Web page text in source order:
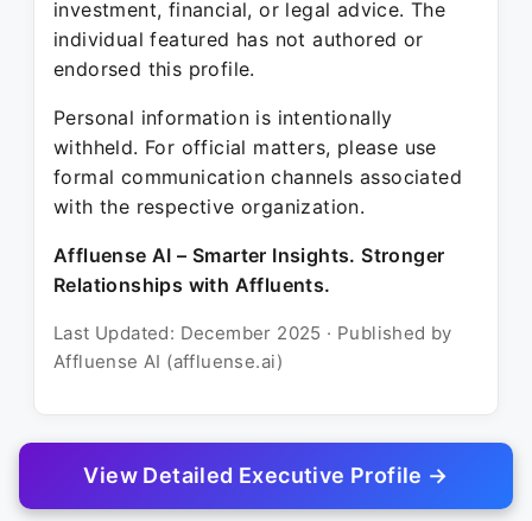
investment, financial, or legal advice. The
individual featured has not authored or
endorsed this profile.
Personal information is intentionally
withheld. For official matters, please use
formal communication channels associated
with the respective organization.
Affluense AI – Smarter Insights. Stronger
Relationships with Affluents.
Last Updated: December 2025 · Published by
Affluense AI (affluense.ai)
© 2025 Affluense AI
View Detailed Executive Profile →